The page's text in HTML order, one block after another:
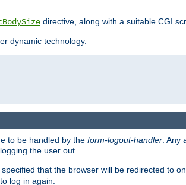
directive, along with a suitable CGI
dynamic technology.
to be handled by the form-logout-handler .
the user out.
that the browser will be redirected to
log in again.